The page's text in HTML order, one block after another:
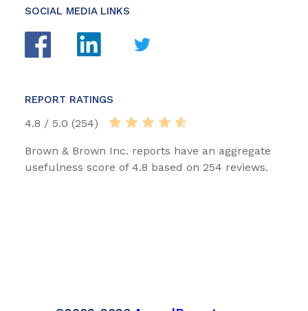
SOCIAL MEDIA LINKS
REPORT RATINGS
4.8 / 5.0 (254)
Brown & Brown Inc. reports have an aggregate
usefulness score of 4.8 based on 254 reviews.